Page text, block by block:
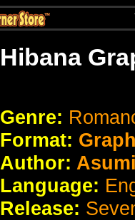
Hibana
Genre:
Format:
Author:
Language:
Release: